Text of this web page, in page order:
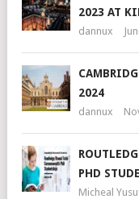
2023 AT
dannux
2024
dannux
PHD
Micheal